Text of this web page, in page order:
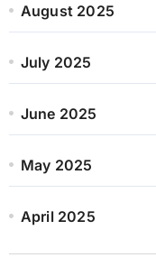
August 2025
July 2025
June 2025
May 2025
April 2025